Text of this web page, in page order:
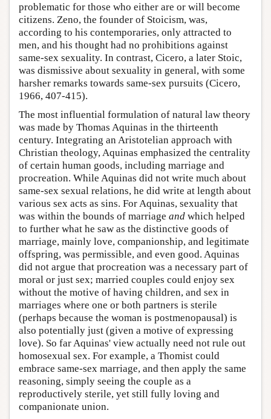
problematic for those who either are or will become
citizens. Zeno, the founder of Stoicism, was,
according to his contemporaries, only attracted to
men, and his thought had no prohibitions against
same-sex sexuality. In contrast, Cicero, a later Stoic,
was dismissive about sexuality in general, with some
harsher remarks towards same-sex pursuits (Cicero,
1966, 407-415).
The most influential formulation of natural law theory
was made by Thomas Aquinas in the thirteenth
century. Integrating an Aristotelian approach with
Christian theology, Aquinas emphasized the centrality
of certain human goods, including marriage and
procreation. While Aquinas did not write much about
same-sex sexual relations, he did write at length about
various sex acts as sins. For Aquinas, sexuality that
was within the bounds of marriage and which helped
to further what he saw as the distinctive goods of
marriage, mainly love, companionship, and legitimate
offspring, was permissible, and even good. Aquinas
did not argue that procreation was a necessary part of
moral or just sex; married couples could enjoy sex
without the motive of having children, and sex in
marriages where one or both partners is sterile
(perhaps because the woman is postmenopausal) is
also potentially just (given a motive of expressing
love). So far Aquinas' view actually need not rule out
homosexual sex. For example, a Thomist could
embrace same-sex marriage, and then apply the same
reasoning, simply seeing the couple as a
reproductively sterile, yet still fully loving and
companionate union.